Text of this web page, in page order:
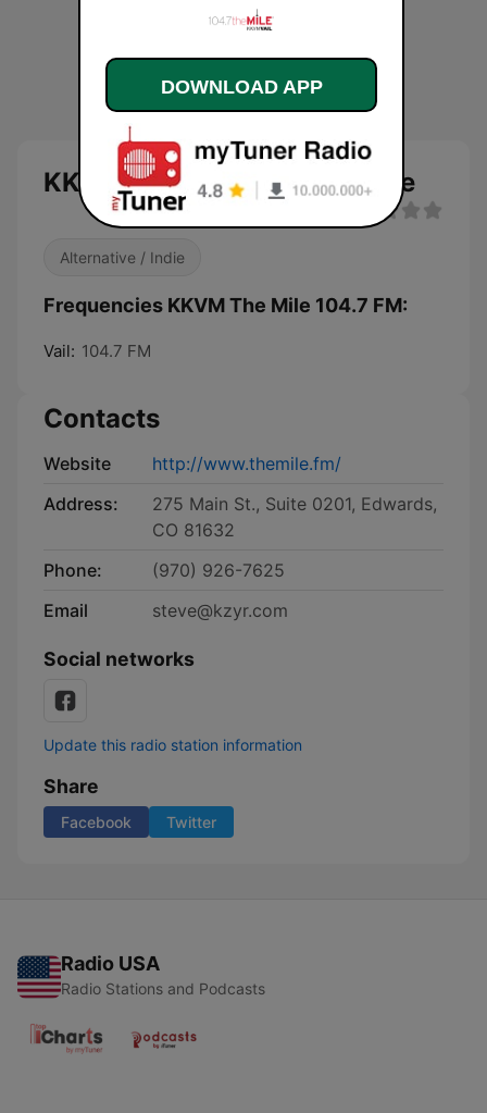
KKVM The Mile 104.7 FM live
Alternative / Indie
Frequencies KKVM The Mile 104.7 FM:
Vail: 104.7 FM
Contacts
Website
http://www.themile.fm/
Address:
275 Main St., Suite 0201, Edwards,
CO 81632
Phone:
(970) 926-7625
Email
steve@kzyr.com
Social networks
Update this radio station information
Share
Facebook Twitter
Radio USA
Radio Stations and Podcasts
DOWNLOAD APP